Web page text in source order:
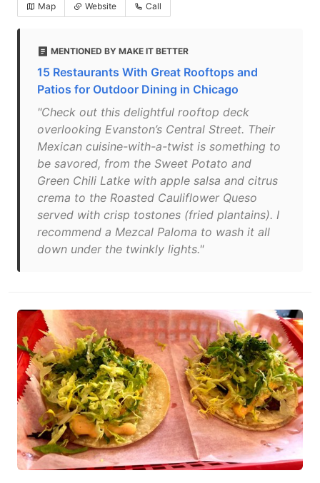
Map Website Call
MENTIONED BY MAKE IT BETTER
15 Restaurants With Great Rooftops and
Patios for Outdoor Dining in Chicago
"Check out this delightful rooftop deck
overlooking Evanston’s Central Street. Their
Mexican cuisine-with-a-twist is something to
be savored, from the Sweet Potato and
Green Chili Latke with apple salsa and citrus
crema to the Roasted Cauliflower Queso
served with crisp tostones (fried plantains). I
recommend a Mezcal Paloma to wash it all
down under the twinkly lights."